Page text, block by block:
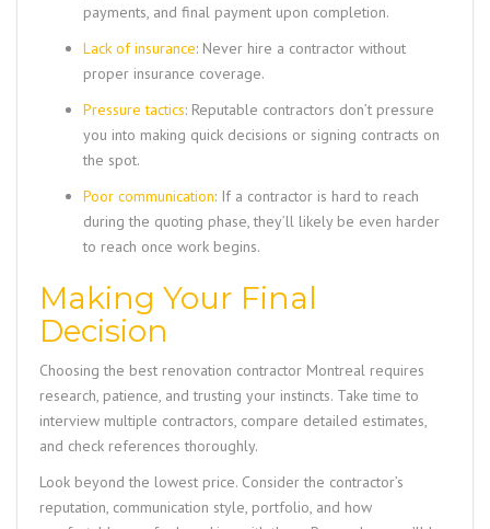
payments, and final payment upon completion.
Lack of insurance: Never hire a contractor without
proper insurance coverage.
Pressure tactics: Reputable contractors don’t pressure
you into making quick decisions or signing contracts on
the spot.
Poor communication: If a contractor is hard to reach
during the quoting phase, they’ll likely be even harder
to reach once work begins.
Making Your Final
Decision
Choosing the best renovation contractor Montreal requires
research, patience, and trusting your instincts. Take time to
interview multiple contractors, compare detailed estimates,
and check references thoroughly.
Look beyond the lowest price. Consider the contractor’s
reputation, communication style, portfolio, and how